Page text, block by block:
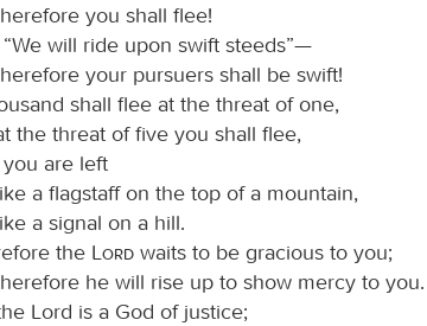
you shall flee!
“We will ride upon swift steeds”—
your pursuers shall be swift!
shall flee at the threat of one,
the threat of five you shall flee,
are left
a flagstaff on the top of a mountain,
a signal on a hill.
the
Lord waits to be gracious to you;
he will rise up to show mercy to you.
Lord is a God of justice;